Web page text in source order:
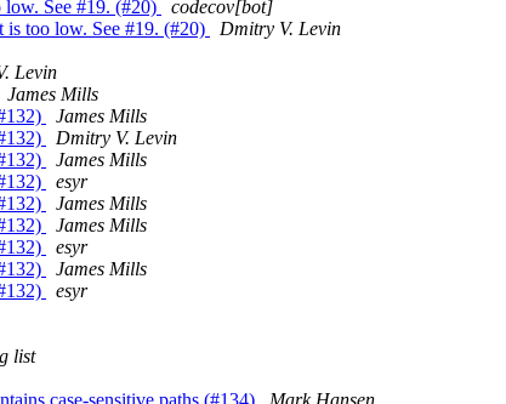
low. See #19. (#20)
codecov[bot]
is too low. See #19. (#20)
Dmitry V. Levin
Levin
James Mills
James Mills
Dmitry V. Levin
James Mills
esyr
James Mills
James Mills
esyr
James Mills
esyr
list